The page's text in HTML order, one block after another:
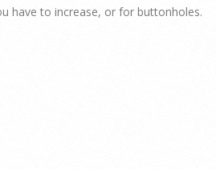
have to increase, or for buttonholes.